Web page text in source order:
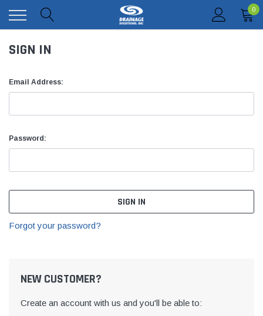
0
SIGN IN
Email Address:
Password:
Forgot your password?
NEW CUSTOMER?
Create an account with us and you'll be able to: